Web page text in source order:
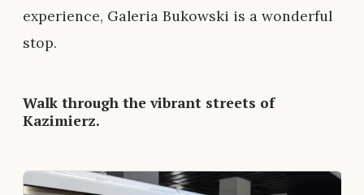
experience, Galeria Bukowski is a wonderful
stop.
Walk through the vibrant streets of
Kazimierz.